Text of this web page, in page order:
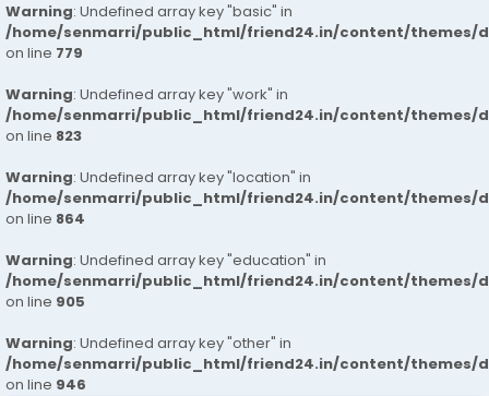
Warning: Undefined array key "basic" in
/home/senmarri/public_html/friend24.in/content/themes/
on line 779
Warning: Undefined array key "work" in
/home/senmarri/public_html/friend24.in/content/themes/
on line 823
Warning: Undefined array key "location" in
/home/senmarri/public_html/friend24.in/content/themes/
on line 864
Warning: Undefined array key "education" in
/home/senmarri/public_html/friend24.in/content/themes/
on line 905
Warning: Undefined array key "other" in
/home/senmarri/public_html/friend24.in/content/themes/
on line 946